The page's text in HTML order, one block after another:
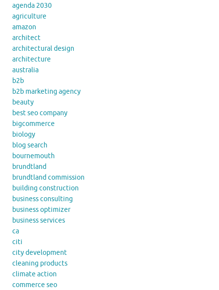
agenda 2030
agriculture
amazon
architect
architectural design
architecture
australia
b2b
b2b marketing agency
beauty
best seo company
bigcommerce
biology
blog search
bournemouth
brundtland
brundtland commission
building construction
business consulting
business optimizer
business services
ca
citi
city development
cleaning products
climate action
commerce seo